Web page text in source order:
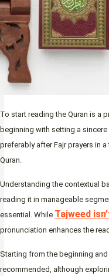
To start reading the Quran is a
beginning with setting a
preferably after Fajr prayers in
Quran.
Understanding the contextual
reading it in manageable
essential. While Tajweed
pronunciation enhances the
Starting from the beginning
recommended, although